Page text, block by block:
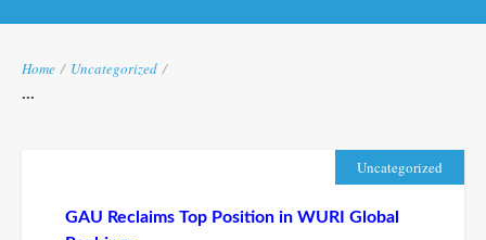
Home / Uncategorized /
...
Uncategorized
GAU Reclaims Top Position in WURI Global